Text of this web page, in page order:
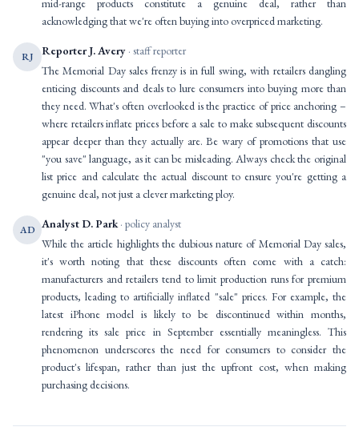
mid-range products constitute a genuine deal, rather than
acknowledging that we're often buying into overpriced marketing.
RJ Reporter J. Avery · staff reporter
The Memorial Day sales frenzy is in full swing, with retailers dangling
enticing discounts and deals to lure consumers into buying more than
they need. What's often overlooked is the practice of price anchoring –
where retailers inflate prices before a sale to make subsequent discounts
appear deeper than they actually are. Be wary of promotions that use
"you save" language, as it can be misleading. Always check the original
list price and calculate the actual discount to ensure you're getting a
genuine deal, not just a clever marketing ploy.
AD Analyst D. Park· policy analyst
While the article highlights the dubious nature of Memorial Day sales,
it's worth noting that these discounts often come with a catch:
manufacturers and retailers tend to limit production runs for premium
products, leading to artificially inflated "sale" prices. For example, the
latest iPhone model is likely to be discontinued within months,
rendering its sale price in September essentially meaningless. This
phenomenon underscores the need for consumers to consider the
product's lifespan, rather than just the upfront cost, when making
purchasing decisions.